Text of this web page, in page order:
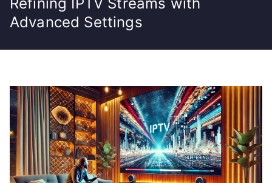
Advanced Settings